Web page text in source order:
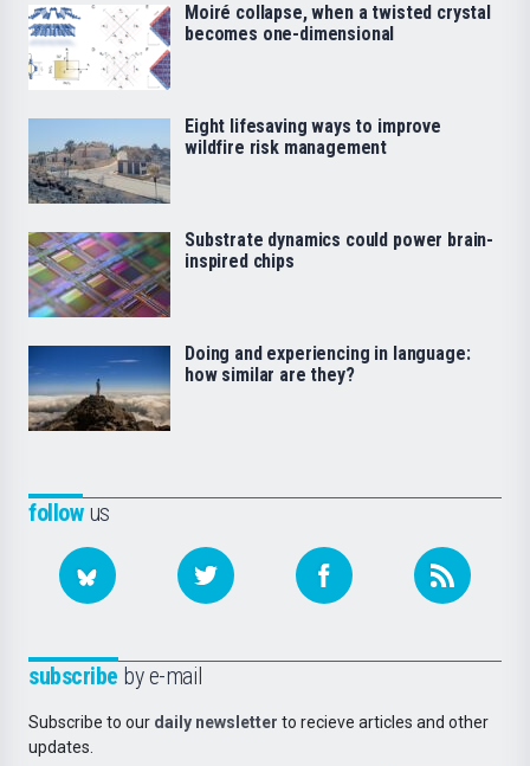
followus
subscribe by e-mail
Subscribe to our daily newsletter to recieve articles and other
updates.
Moiré collapse, when a twisted crystal
becomes one-dimensional
Eight lifesaving ways to improve
wildfire risk management
Substrate dynamics could power brain-
inspired chips
Doing and experiencing in language:
how similar are they?